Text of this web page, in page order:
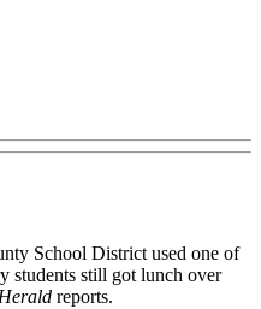
School District used one of
students still got lunch over
reports.